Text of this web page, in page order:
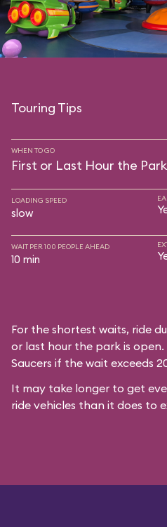
Touring Tips
WHEN TO GO
First or Last Hour the
LOADING SPEED
slow
WAIT PER 100 PEOPLE AHEAD
10 min
For the shortest waits, ride
or last hour the park is
Saucers if the wait exceeds
It may take longer to get
ride vehicles than it does to